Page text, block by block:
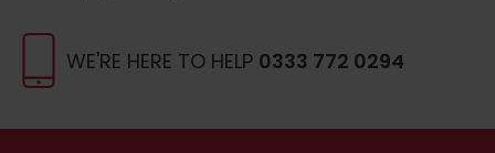
WE'RE HERE TO HELP 0333 772 0294